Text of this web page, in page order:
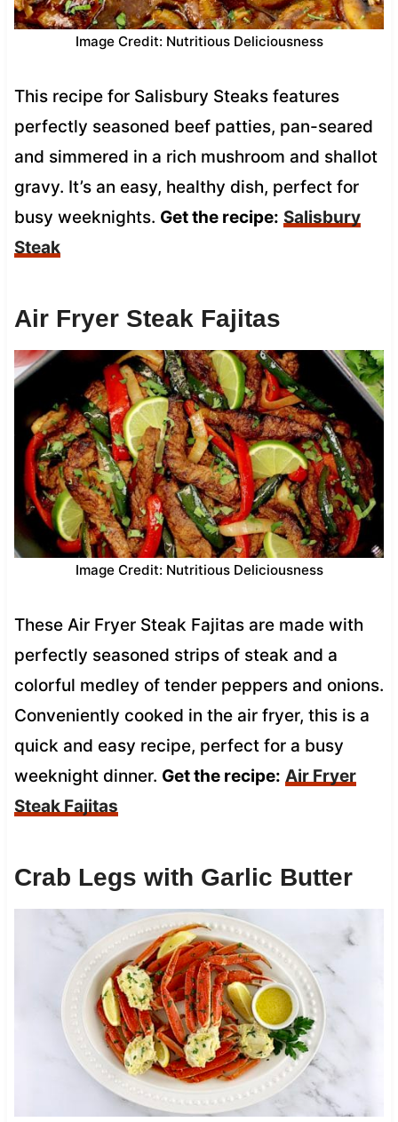
Image Credit: Nutritious Deliciousness
This recipe for Salisbury Steaks features
perfectly seasoned beef patties, pan-seared
and simmered in a rich mushroom and shallot
gravy. It’s an easy, healthy dish, perfect for
busy weeknights. Get the recipe: Salisbury
Steak
Air Fryer Steak Fajitas
Image Credit: Nutritious Deliciousness
These Air Fryer Steak Fajitas are made with
perfectly seasoned strips of steak and a
colorful medley of tender peppers and onions.
Conveniently cooked in the air fryer, this is a
quick and easy recipe, perfect for a busy
weeknight dinner. Get the recipe: Air Fryer
Steak Fajitas
Crab Legs with Garlic Butter